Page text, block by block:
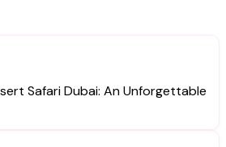
Safari Dubai: An Unforgettable